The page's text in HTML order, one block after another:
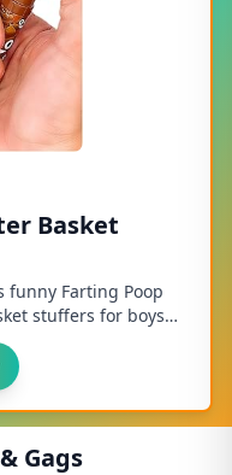
Basket
funny Farting Poop
stuffers for boys
fam...
Gags